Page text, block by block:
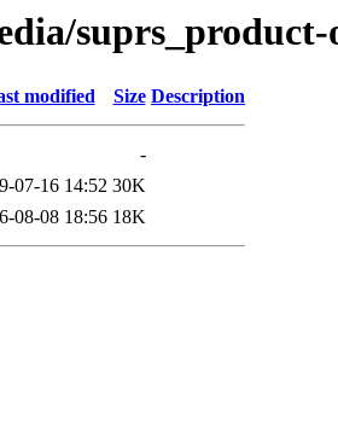
suprs_product-
modified Size Description
-
07-16 14:52 30K
08-08 18:56 18K